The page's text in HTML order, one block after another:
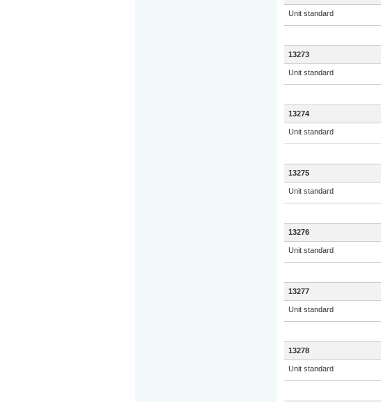
Unit standard
13273
Unit standard
13274
Unit standard
13275
Unit standard
13276
Unit standard
13277
Unit standard
13278
Unit standard